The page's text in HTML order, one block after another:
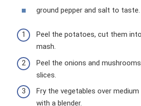
ground pepper and salt to taste.
Peel the potatoes, cut them
mash.
Peel the onions and
slices.
Fry the vegetables over
with a blender.